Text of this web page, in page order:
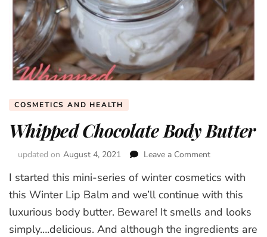
COSMETICS AND HEALTH
Whipped Chocolate Body Butter
updated on August 4, 2021 Leave a Comment
Chocolate
Body
I started this mini-series of winter cosmetics with
this Winter Lip Balm and we’ll continue with this
luxurious body butter. Beware! It smells and looks
simply….delicious. And although the ingredients are